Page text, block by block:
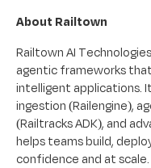
About Railtown
Railtown AI
agentic frameworks
intelligent applications.
ingestion (Railengine),
(Railtracks ADK), and
helps teams build,
confidence and at scale.